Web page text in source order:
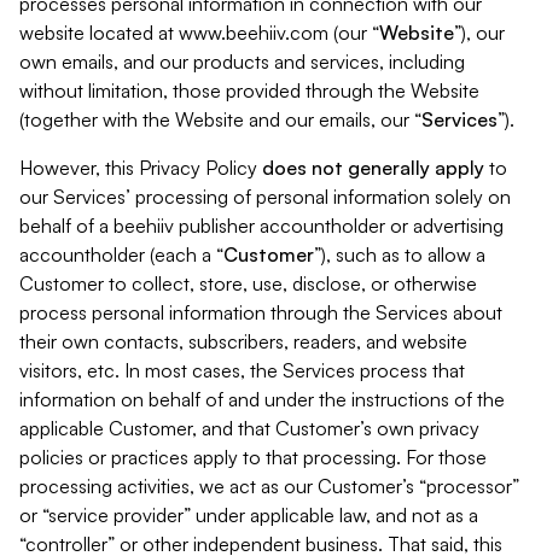
website located at www.beehiiv.com (our “Website”), our
own emails, and our products and services, including
without limitation, those provided through the Website
(together with the Website and our emails, our “Services”).
However, this Privacy Policy does not generally apply to
our Services’ processing of personal information solely on
behalf of a beehiiv publisher accountholder or advertising
accountholder (each a “Customer”), such as to allow a
Customer to collect, store, use, disclose, or otherwise
process personal information through the Services about
their own contacts, subscribers, readers, and website
visitors, etc. In most cases, the Services process that
information on behalf of and under the instructions of the
applicable Customer, and that Customer’s own privacy
policies or practices apply to that processing. For those
processing activities, we act as our Customer’s “processor”
or “service provider” under applicable law, and not as a
“controller” or other independent business. That said, this